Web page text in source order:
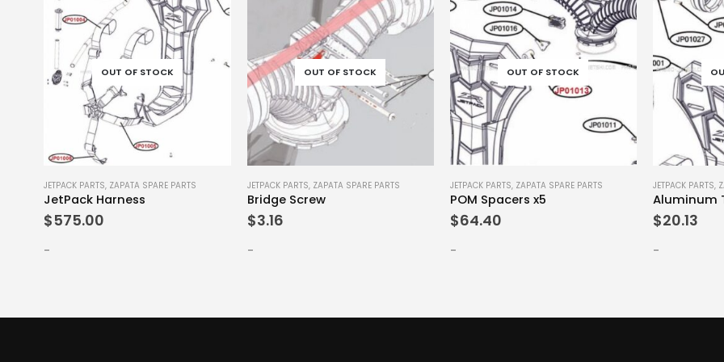
OUT OF STOCK
JETPACK PARTS, ZAPATA SPARE PARTS
JetPack Harness
$575.00
-
OUT OF STOCK
JETPACK PARTS, ZAPATA SPARE PARTS
Bridge Screw
$3.16
-
OUT OF STOCK
JETPACK PARTS, ZAPATA SPARE PARTS
POM Spacers x5
$64.40
-
JETPACK PARTS,
Aluminum
$20.13
-